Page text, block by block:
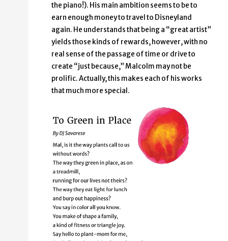
the piano!). His main ambition seems to be to
earn enough money to travel to Disneyland
again. He understands that being a “great artist”
yields those kinds of rewards, however, with no
real sense of the passage of time or drive to
create “just because,” Malcolm may not be
prolific. Actually, this makes each of his works
that much more special.